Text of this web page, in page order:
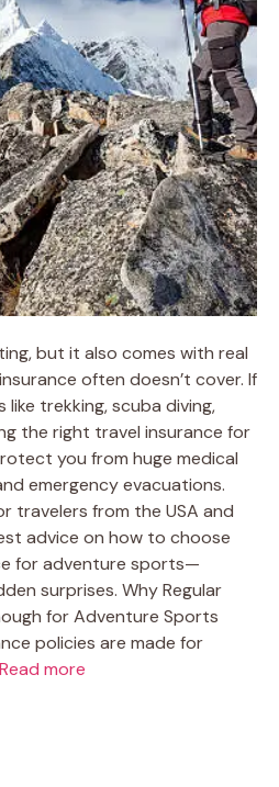
but it also comes with real
often doesn’t cover. If
like trekking, scuba diving,
the right travel insurance for
you from huge medical
emergency evacuations.
travelers from the USA and
advice on how to choose
for adventure sports—
surprises. Why Regular
for Adventure Sports
policies are made for
Read more